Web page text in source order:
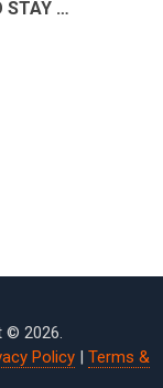
STAY …
© 2026.
Policy| Terms &